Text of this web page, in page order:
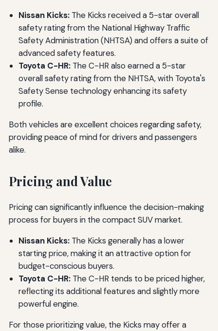
Nissan Kicks:The Kicks received a 5-star overall
safety rating from the National Highway Traffic
Safety Administration (NHTSA) and offers a suite of
advanced safety features.
Toyota C-HR:The C-HR also earned a 5-star
overall safety rating from the NHTSA, with Toyota's
Safety Sense technology enhancing its safety
profile.
Both vehicles are excellent choices regarding safety,
providing peace of mind for drivers and passengers
alike.
Pricing and Value
Pricing can significantly influence the decision-making
process for buyers in the compact SUV market.
Nissan Kicks:The Kicks generally has a lower
starting price, making it an attractive option for
budget-conscious buyers.
Toyota C-HR:The C-HR tends to be priced higher,
reflecting its additional features and slightly more
powerful engine.
For those prioritizing value, the Kicks may offer a